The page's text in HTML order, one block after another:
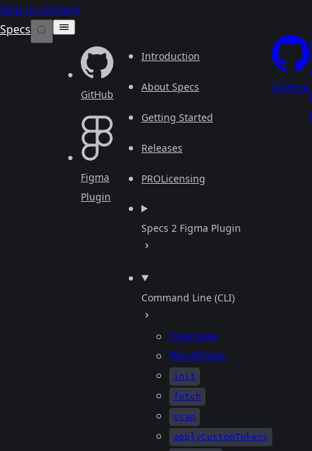
Skip to content
Specs
GitHub
Figma
Plugin
Introduction
About Specs
Getting Started
Releases
Licensing
PRO
Specs 2 Figma Plugin
Command Line (CLI)
Overview
Workflows
init
fetch
scan
applyCustomTokens
GitHub